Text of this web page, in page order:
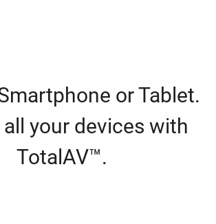
or Tablet.
your devices with
TotalAV™.